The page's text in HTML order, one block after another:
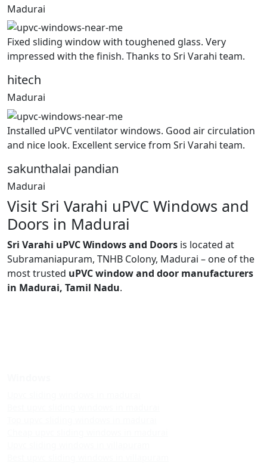
Madurai
Fixed sliding window with toughened glass. Very
impressed with the finish. Thanks to Sri Varahi team.
hitech
Madurai
Installed uPVC ventilator windows. Good air circulation
and nice look. Excellent service from Sri Varahi team.
sakunthalai pandian
Madurai
Visit Sri Varahi uPVC Windows and
Doors in Madurai
Sri Varahi uPVC Windows and Doors is located at
Subramaniapuram, TNHB Colony, Madurai – one of the
most trusted uPVC window and door manufacturers
in Madurai, Tamil Nadu.